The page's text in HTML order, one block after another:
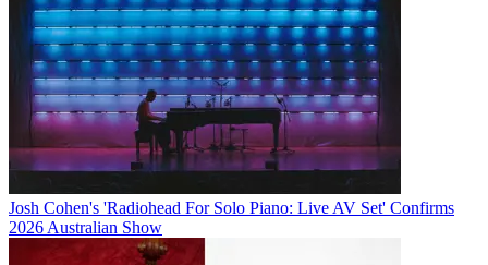
Josh Cohen's 'Radiohead For Solo Piano: Live AV Set' Confirms
2026 Australian Show